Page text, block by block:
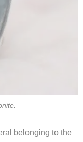
belonging to the